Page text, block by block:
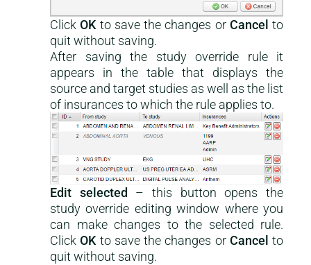
ClickOKto save the changes or Cancel to
quit without saving.
After saving the study override rule it
appears in the table that displays the
source and target studies as well as the list
of insurances to which the rule applies to.
Edit selected
– this button opens the
study override editing window where you
can make changes to the selected rule.
ClickOKto save the changes or Cancel to
quit without saving.